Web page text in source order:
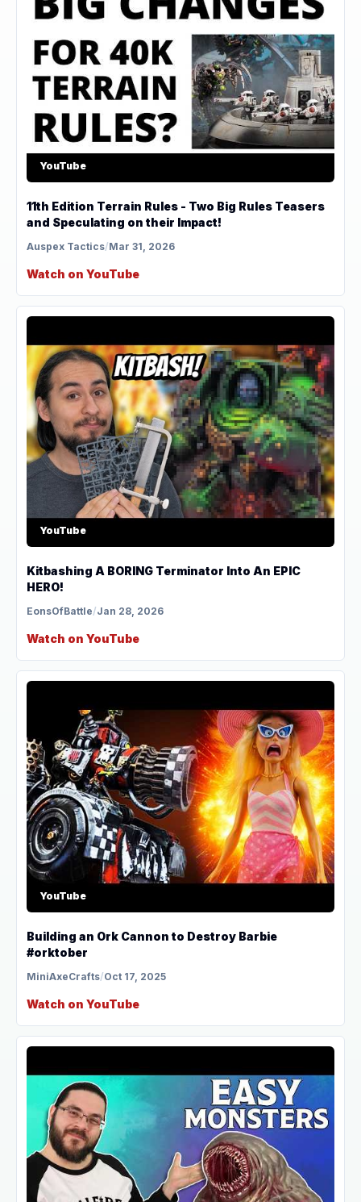
YouTube
11th Edition Terrain Rules - Two Big Rules Teasers
and Speculating on their Impact!
Auspex Tactics/Mar 31, 2026
Watch on YouTube
YouTube
Kitbashing A BORING Terminator Into An EPIC
HERO!
EonsOfBattle/Jan 28, 2026
Watch on YouTube
YouTube
Building an Ork Cannon to Destroy Barbie
#orktober
MiniAxeCrafts/Oct 17, 2025
Watch on YouTube